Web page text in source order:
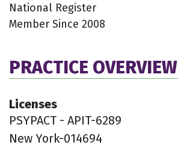
National Register
Member Since 2008
PRACTICE OVERVIEW
Licenses
PSYPACT - APIT-6289
New York-014694